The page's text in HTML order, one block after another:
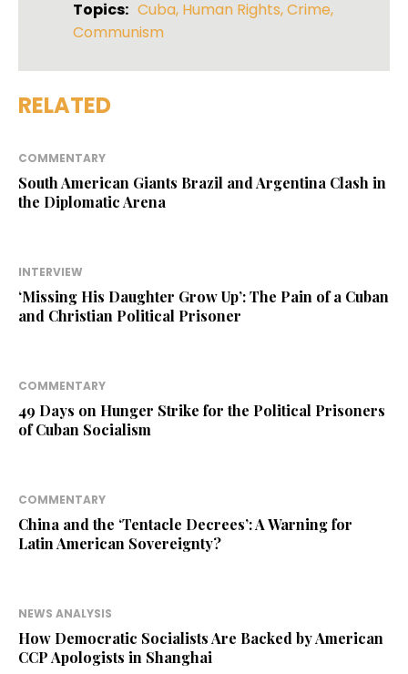
Topics: Cuba, Human Rights,Crime,
Communism
RELATED
COMMENTARY
South American Giants Brazil and Argentina Clash in
the Diplomatic Arena
INTERVIEW
‘Missing His Daughter Grow Up’: The Pain of a Cuban
and Christian Political Prisoner
COMMENTARY
49 Days on Hunger Strike for the Political Prisoners
of Cuban Socialism
COMMENTARY
China and the ‘Tentacle Decrees’: A Warning for
Latin American Sovereignty?
NEWS ANALYSIS
How Democratic Socialists Are Backed by American
CCP Apologists in Shanghai